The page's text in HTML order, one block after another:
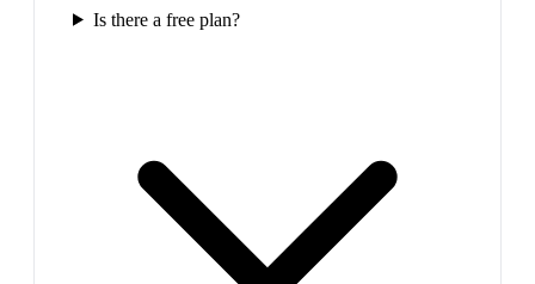
Is there a free plan?